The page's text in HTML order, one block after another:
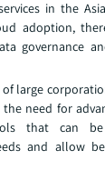
in the
adoption,
governance
large
need for
that can
and allow